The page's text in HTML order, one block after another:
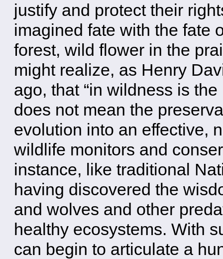
justify and protect their
imagined fate with the fate
forest, wild flower in the
might realize, as Henry
ago, that “in wildness is
does not mean the
evolution into an effective,
wildlife monitors and
instance, like traditional
having discovered the
and wolves and other
healthy ecosystems. With
can begin to articulate a